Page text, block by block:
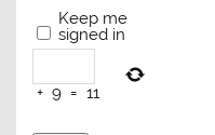
Keep me
signed in
+ 9 = 11